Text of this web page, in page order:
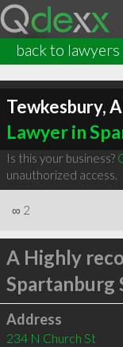
back to lawyers
Tewkesbury,
Lawyer in
Is this your business?
unauthorized access.
∞ 2
A Highly
Spartanburg
Address
234 N Church St